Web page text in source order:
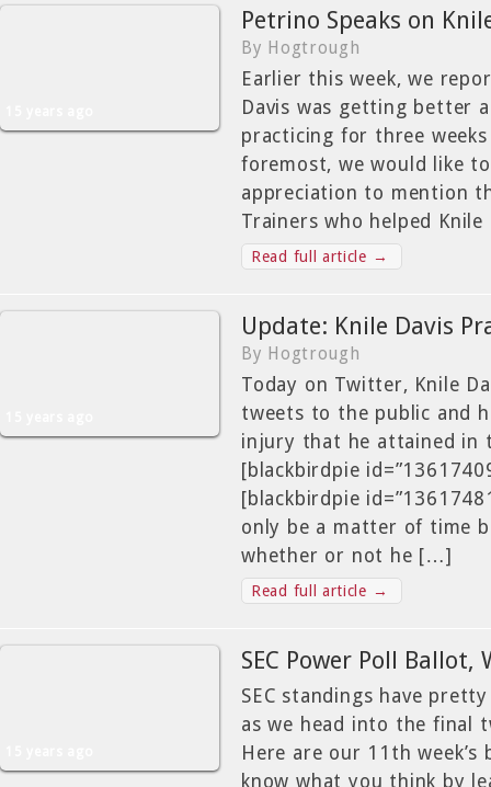
Petrino Speaks on
By Hogtrough
Earlier this week, we
Davis was getting better
practicing for three
foremost, we would like
appreciation to mention
Trainers who helped
Read full article →
Update: Knile Davis
By Hogtrough
Today on Twitter, Knile
tweets to the public and
injury that he attained in
[blackbirdpie
[blackbirdpie
only be a matter of time
whether or not he […]
Read full article →
SEC Power Poll Ballot,
SEC standings have
as we head into the final
Here are our 11th
know what you think by